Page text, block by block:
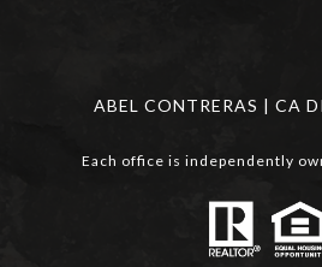
ABEL CONTRERAS | CA
Each office is independently